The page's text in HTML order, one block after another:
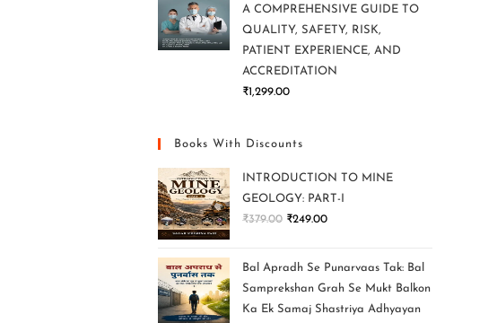
A COMPREHENSIVE GUIDE TO
QUALITY, SAFETY, RISK,
PATIENT EXPERIENCE, AND
ACCREDITATION
₹1,299.00
Books With Discounts
INTRODUCTION TO MINE
GEOLOGY: PART-I
₹379.00 ₹249.00
Bal Apradh Se Punarvaas Tak: Bal
Samprekshan Grah Se Mukt Balkon
Ka Ek Samaj Shastriya Adhyayan